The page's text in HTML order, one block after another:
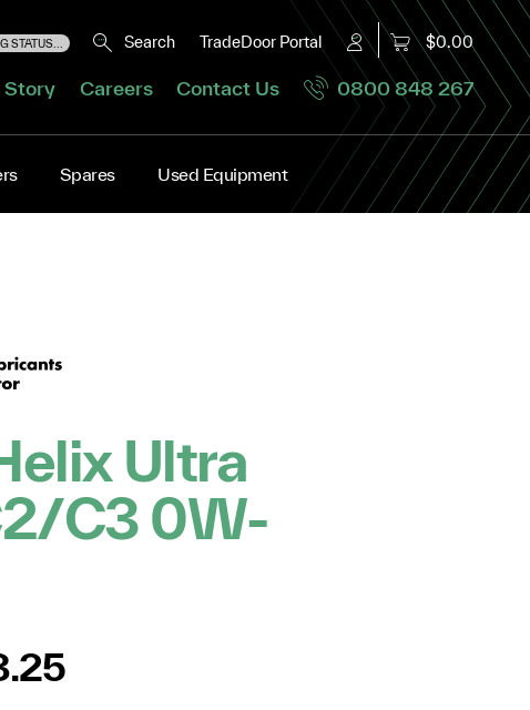
STATUS... Search TradeDoor Portal $0.00
Story Careers Contact Us 0800 848 267
Spares Used Equipment
Ultra
C3 0W-